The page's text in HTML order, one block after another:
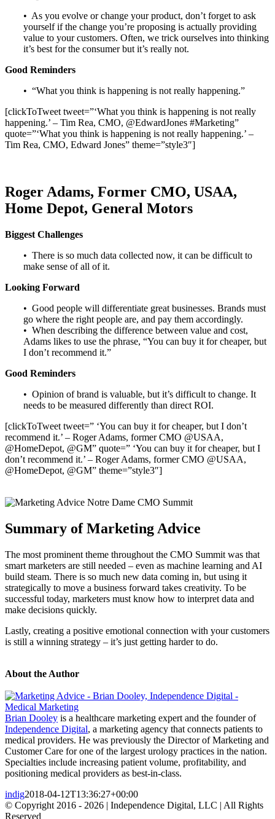
• As you evolve or change your product, don’t forget to ask
yourself if the change you’re proposing is actually providing
value to your customers. Often, we trick ourselves into thinking
it’s best for the consumer but it’s really not.
Good Reminders
• “What you think is happening is not really happening.”
[clickToTweet tweet=”‘What you think is happening is not really
happening.’ – Tim Rea, CMO, @EdwardJones #Marketing”
quote=”‘What you think is happening is not really happening.’ –
Tim Rea, CMO, Edward Jones” theme=”style3″]
Roger Adams, Former CMO, USAA,
Home Depot, General Motors
Biggest Challenges
• There is so much data collected now, it can be difficult to
make sense of all of it.
Looking Forward
• Good people will differentiate great businesses. Brands must
go where the right people are, and pay them accordingly.
• When describing the difference between value and cost,
Adams likes to use the phrase, “You can buy it for cheaper, but
I don’t recommend it.”
Good Reminders
• Opinion of brand is valuable, but it’s difficult to change. It
needs to be measured differently than direct ROI.
[clickToTweet tweet=” ‘You can buy it for cheaper, but I don’t
recommend it.’ – Roger Adams, former CMO @USAA,
@HomeDepot, @GM” quote=” ‘You can buy it for cheaper, but I
don’t recommend it.’ – Roger Adams, former CMO @USAA,
@HomeDepot, @GM” theme=”style3″]
Summary of Marketing Advice
The most prominent theme throughout the CMO Summit was that
smart marketers are still needed – even as machine learning and AI
build steam. There is so much new data coming in, but using it
strategically to move a business forward takes creativity. To be
successful today, marketers must know how to interpret data and
make decisions quickly.
Lastly, creating a positive emotional connection with your customers
is still a winning strategy – it’s just getting harder to do.
About the Author
Brian Dooley is a healthcare marketing expert and the founder of
Independence Digital, a marketing agency that connects patients to
medical providers. He was previously the Director of Marketing and
Customer Care for one of the largest urology practices in the nation.
Specialties include increasing patient volume, profitability, and
positioning medical providers as best-in-class.
indig2018-04-12T13:36:27+00:00
© Copyright 2016 - 2026 | Independence Digital, LLC | All Rights
Reserved